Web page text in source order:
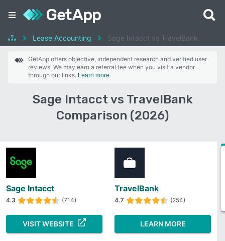
Lease Accounting Sage Intacct vs TravelBank
GetApp offers objective, independent research and verified user
reviews. We may earn a referral fee when you visit a vendor
through our links. Learn more
Sage Intacct vs TravelBank
Comparison (2026)
Sage Intacct
4.3 (714)
VISIT WEBSITE
TravelBank
4.7 (254)
LEARN MORE